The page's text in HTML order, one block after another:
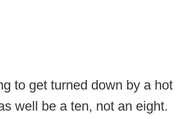
to get turned down by a hot
well be a ten, not an eight.